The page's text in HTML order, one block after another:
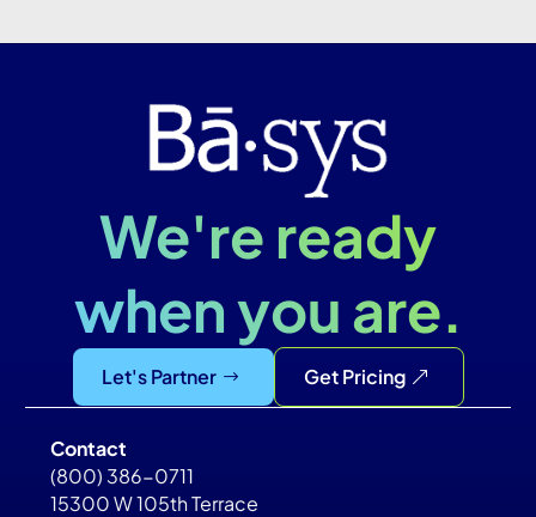
We're ready
when you are.
Let's Partner Get Pricing
Contact
(800) 386-0711
15300 W 105th Terrace